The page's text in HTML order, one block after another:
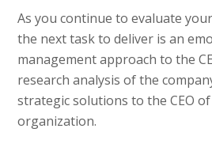
As you continue to evaluate
the next task to deliver is an
management approach to the
research analysis of the
strategic solutions to the CEO
organization.